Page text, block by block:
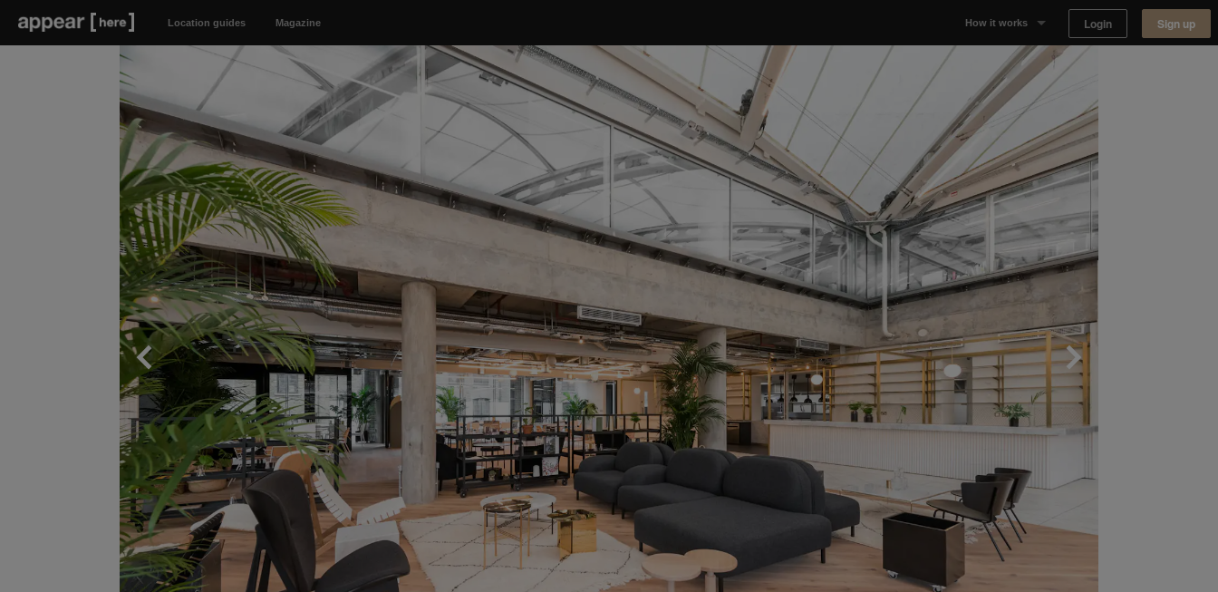
Location guides Magazine How it works
Why Appear Here
Listing space
Finding space
Landlord dashboards
Login Sign up